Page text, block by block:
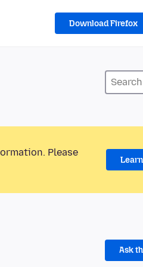
Download Firefox
Please
Ask